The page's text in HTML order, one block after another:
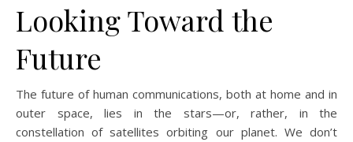
Looking Toward the
Future
The future of human communications, both at home and in
outer space, lies in the stars—or, rather, in the
constellation of satellites orbiting our planet. We don’t